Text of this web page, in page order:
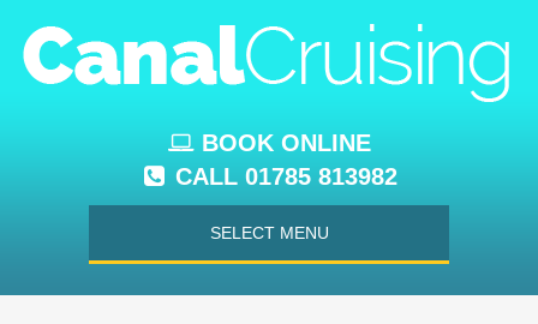
BOOK ONLINE
CALL 01785 813982
SELECT MENU